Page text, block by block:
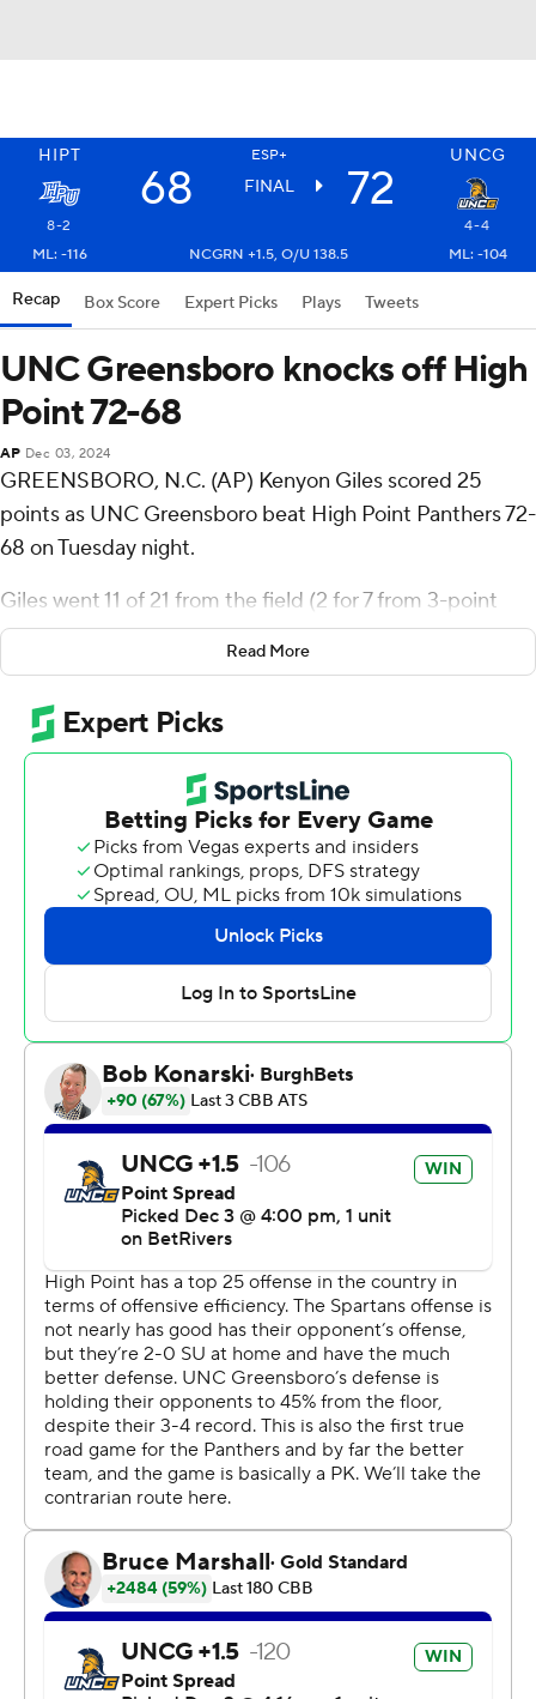
HIPT ESP+ UNCG
68 FINAL 72
8-2
4-4
ML: -116
NCGRN +1.5, O/U 138.5 ML: -104
Recap Box Score Expert Picks Plays Tweets
UNC Greensboro knocks off High
Point 72-68
AP Dec 03, 2024
GREENSBORO, N.C. (AP) Kenyon Giles scored 25
points as UNC Greensboro beat High Point Panthers 72-
68 on Tuesday night.
Giles went 11 of 21 from the field (2 for 7 from 3-point
range) for the Spartans (4-4). Jalen Breath added 16
points and 10 rebounds. Joryam Saizonou finished with
with 15 points.
Kimani Hamilton led the way for the Panthers (8-2) with
13 points. High Point also got 11 points and four assists
from Kezza Giffa. D'Maurian Williams finished with 10
The Associated Press created this story using
technology provided by Data Skrive and data from
Sportradar.
Copyright 2026 STATS LLC and Associated Press. Any
commercial use or distribution without the express
strictly prohibited.
Read More